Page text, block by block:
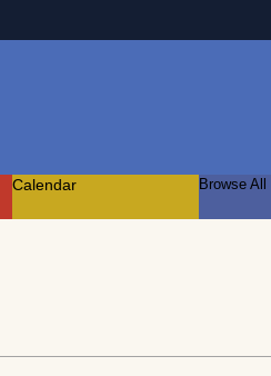
Calendar Browse All